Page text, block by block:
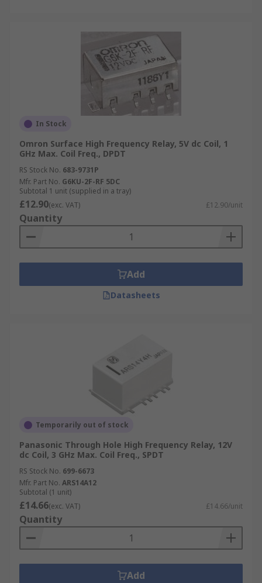
In Stock
Omron Surface High Frequency Relay, 5V dc Coil, 1
GHz Max. Coil Freq., DPDT
RS Stock No. 683-9731P
Mfr. Part No. G6KU-2F-RF 5DC
Subtotal 1 unit (supplied in a tray)
£12.90(exc. VAT) £12.90/unit
Quantity
Add
Datasheets
Temporarily out of stock
Panasonic Through Hole High Frequency Relay, 12V
dc Coil, 3 GHz Max. Coil Freq., SPDT
RS Stock No. 699-6673
Mfr. Part No. ARS14A12
Subtotal (1 unit)
£14.66(exc. VAT) £14.66/unit
Quantity
Add